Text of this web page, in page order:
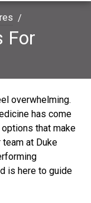
For
overwhelming.
has come
options that make
at Duke
is here to guide